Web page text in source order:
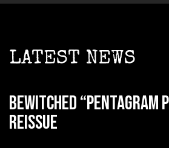
LATEST NEWS
BEWITCHED “Pentagram
reissue